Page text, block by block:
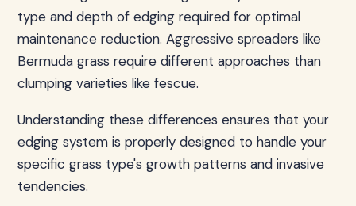
type and depth of edging required for optimal
maintenance reduction. Aggressive spreaders like
Bermuda grass require different approaches than
clumping varieties like fescue.
Understanding these differences ensures that your
edging system is properly designed to handle your
specific grass type's growth patterns and invasive
tendencies.